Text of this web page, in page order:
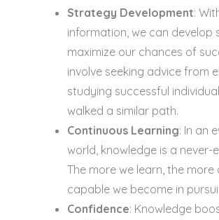
Strategy Development:
information, we can develop
maximize our chances of
involve seeking advice from
studying successful
walked a similar path.
Continuous Learning: In an
world, knowledge is a never-
The more we learn, the
capable we become in
Confidence: Knowledge